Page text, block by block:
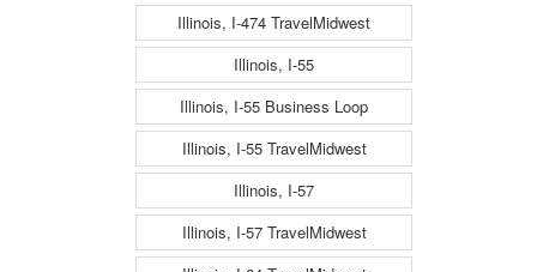
Illinois, I-474 TravelMidwest
Illinois, I-55
Illinois, I-55 Business Loop
Illinois, I-55 TravelMidwest
Illinois, I-57
Illinois, I-57 TravelMidwest